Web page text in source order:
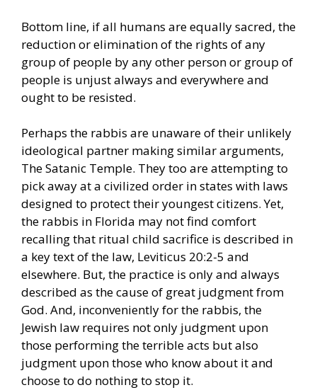
Bottom line, if all humans are equally sacred, the
reduction or elimination of the rights of any
group of people by any other person or group of
people is unjust always and everywhere and
ought to be resisted.
Perhaps the rabbis are unaware of their unlikely
ideological partner making similar arguments,
The Satanic Temple. They too are attempting to
pick away at a civilized order in states with laws
designed to protect their youngest citizens. Yet,
the rabbis in Florida may not find comfort
recalling that ritual child sacrifice is described in
a key text of the law, Leviticus 20:2-5 and
elsewhere. But, the practice is only and always
described as the cause of great judgment from
God. And, inconveniently for the rabbis, the
Jewish law requires not only judgment upon
those performing the terrible acts but also
judgment upon those who know about it and
choose to do nothing to stop it.